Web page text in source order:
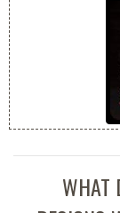
WHAT